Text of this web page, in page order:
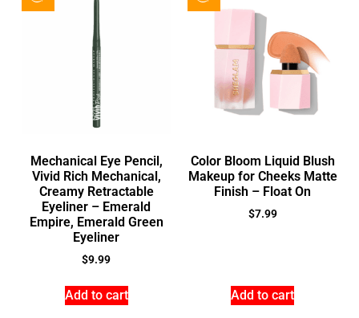
Mechanical Eye Pencil,
Vivid Rich Mechanical,
Creamy Retractable
Eyeliner – Emerald
Empire, Emerald Green
Eyeliner
$9.99
Add to cart
Color Bloom Liquid Blush
Makeup for Cheeks Matte
Finish – Float On
$7.99
Add to cart